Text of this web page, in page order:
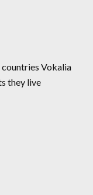
Vokalia
they live